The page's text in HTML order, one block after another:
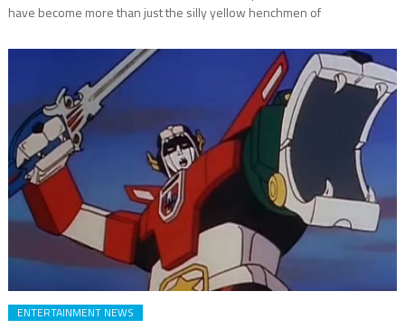
have become more than just the silly yellow henchmen of
ENTERTAINMENT NEWS